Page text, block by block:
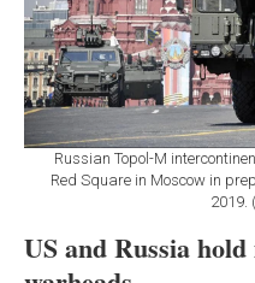
Russian Topol-M
Red Square in Moscow in
2019.
US and Russia